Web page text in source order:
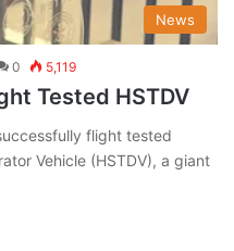
News
0 5,119
Tested HSTDV
flight tested
Vehicle (HSTDV), a giant